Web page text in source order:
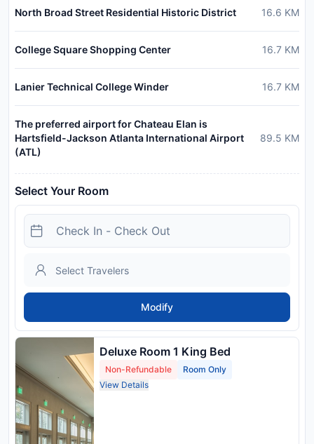
North Broad Street Residential Historic District 16.6 KM
College Square Shopping Center 16.7 KM
Lanier Technical College Winder 16.7 KM
The preferred airport for Chateau Elan is
Hartsfield-Jackson Atlanta International Airport
(ATL)
89.5 KM
Select Your Room
Modify
Deluxe Room 1 King Bed
Non-Refundable
Room Only
View Details